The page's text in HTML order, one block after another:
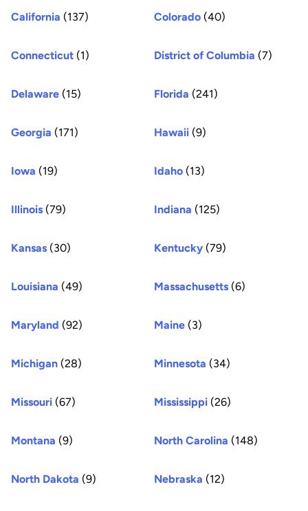
California (137) Colorado (40)
Connecticut (1) District of Columbia (7)
Delaware (15) Florida (241)
Georgia (171) Hawaii (9)
Iowa (19) Idaho (13)
Illinois (79) Indiana (125)
Kansas (30) Kentucky (79)
Louisiana (49) Massachusetts (6)
Maryland (92) Maine (3)
Michigan (28) Minnesota (34)
Missouri (67) Mississippi (26)
Montana (9) North Carolina (148)
North Dakota (9) Nebraska (12)